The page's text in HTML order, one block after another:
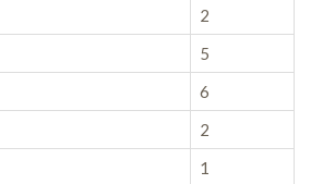
2
5
6
2
1